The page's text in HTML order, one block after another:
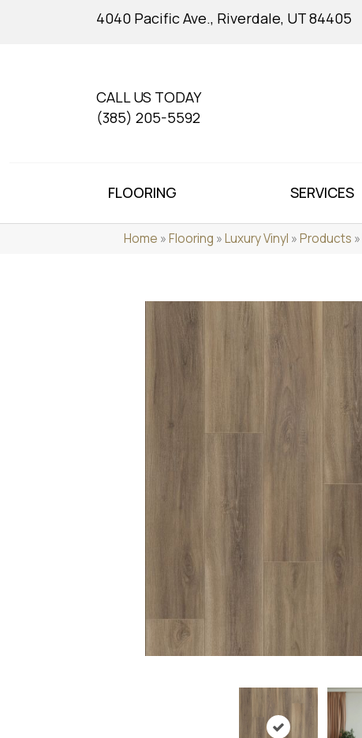
4040 Pacific Ave., Riverdale, UT 84405
CALL US TODAY
(385) 205-5592
FLOORING SERVICES
Home »Flooring »Luxury Vinyl »Products »